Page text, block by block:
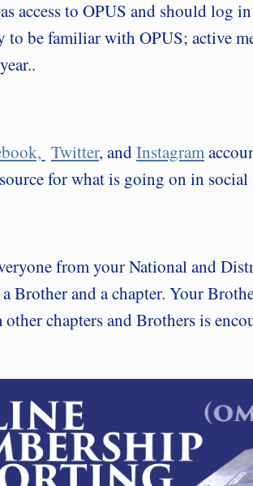
access to OPUS and should log
to be familiar with OPUS; active
Twitter, andInstagram
for what is going on in social
from your National and
Brother and a chapter. Your
chapters and Brothers is